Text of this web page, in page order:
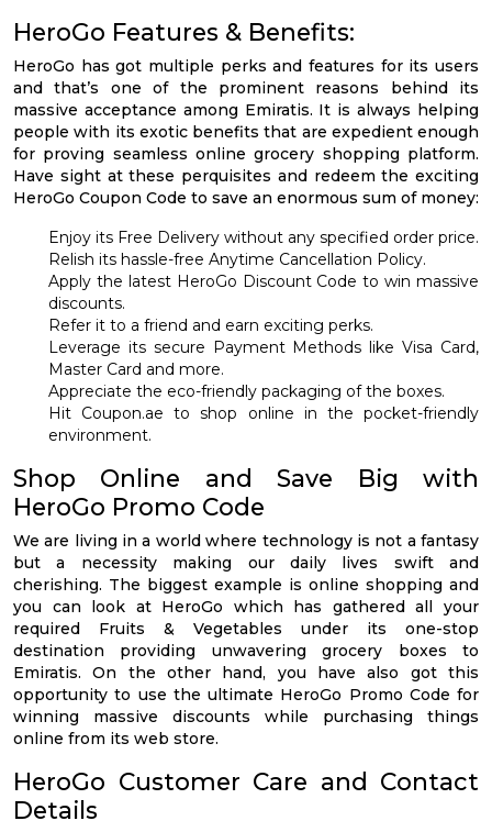
HeroGo Features & Benefits:
HeroGo has got multiple perks and features for its users
and that’s one of the prominent reasons behind its
massive acceptance among Emiratis. It is always helping
people with its exotic benefits that are expedient enough
for proving seamless online grocery shopping platform.
Have sight at these perquisites and redeem the exciting
HeroGo Coupon Code to save an enormous sum of money:
Enjoy its Free Delivery without any specified order price.
Relish its hassle-free Anytime Cancellation Policy.
Apply the latest HeroGo Discount Code to win massive
discounts.
Refer it to a friend and earn exciting perks.
Leverage its secure Payment Methods like Visa Card,
Master Card and more.
Appreciate the eco-friendly packaging of the boxes.
Hit Coupon.ae to shop online in the pocket-friendly
environment.
Shop Online and Save Big with
HeroGo Promo Code
We are living in a world where technology is not a fantasy
but a necessity making our daily lives swift and
cherishing. The biggest example is online shopping and
you can look at HeroGo which has gathered all your
required Fruits & Vegetables under its one-stop
destination providing unwavering grocery boxes to
Emiratis. On the other hand, you have also got this
opportunity to use the ultimate HeroGo Promo Code for
winning massive discounts while purchasing things
online from its web store.
HeroGo Customer Care and Contact
Details